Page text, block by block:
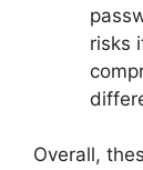
risks
Overall,